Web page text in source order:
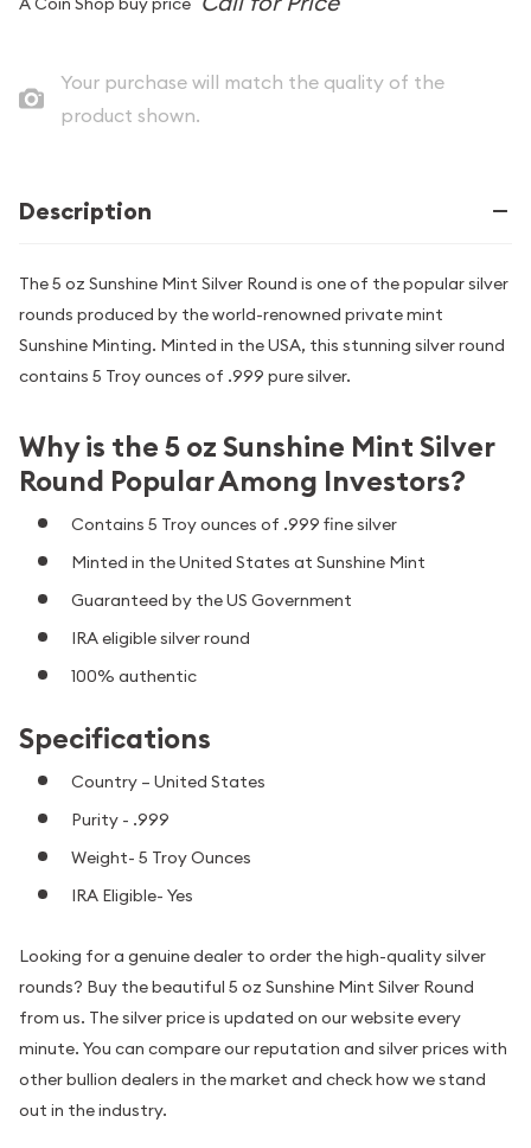
Your purchase will match the quality of the
product shown.
Description
The 5 oz Sunshine Mint Silver Round is one of the popular silver
rounds produced by the world-renowned private mint
Sunshine Minting. Minted in the USA, this stunning silver round
contains 5 Troy ounces of .999 pure silver.
Why is the 5 oz Sunshine Mint Silver
Round Popular Among Investors?
Contains 5 Troy ounces of .999 fine silver
Minted in the United States at Sunshine Mint
Guaranteed by the US Government
IRA eligible silver round
100% authentic
Specifications
Country – United States
Purity - .999
Weight- 5 Troy Ounces
IRA Eligible- Yes
Looking for a genuine dealer to order the high-quality silver
rounds? Buy the beautiful 5 oz Sunshine Mint Silver Round
from us. The silver price is updated on our website every
minute. You can compare our reputation and silver prices with
other bullion dealers in the market and check how we stand
out in the industry.